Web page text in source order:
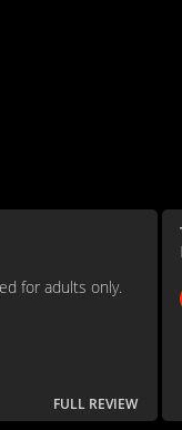
for adults only.
FULL REVIEW